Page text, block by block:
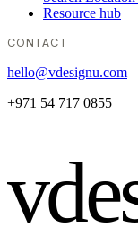
Resource hub
CONTACT
hello@vdesignu.com
+971 54 717 0855